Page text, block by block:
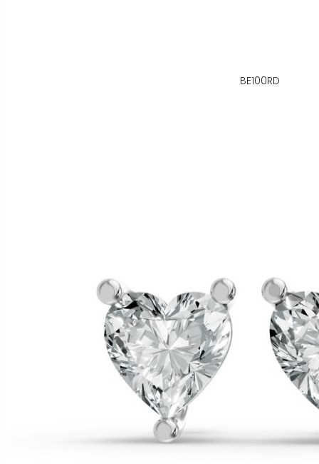
BE100RD